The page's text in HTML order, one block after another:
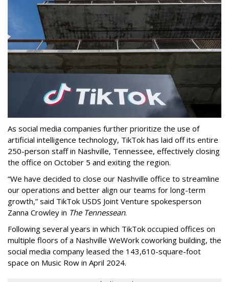
As social media companies further prioritize the use of
artificial intelligence technology, TikTok has laid off its entire
250-person staff in Nashville, Tennessee, effectively closing
the office on October 5 and exiting the region.
“We have decided to close our Nashville office to streamline
our operations and better align our teams for long-term
growth,” said TikTok USDS Joint Venture spokesperson
Zanna Crowley in The Tennessean.
Following several years in which TikTok occupied offices on
multiple floors of a Nashville WeWork coworking building, the
social media company leased the 143,610-square-foot
space on Music Row in April 2024.